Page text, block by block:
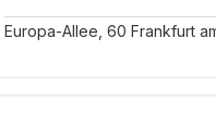
Europa-Allee, 60 Frankfurt